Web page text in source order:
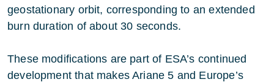
geostationary orbit, corresponding to an extended
burn duration of about 30 seconds.
These modifications are part of ESA’s continued
development that makes Ariane 5 and Europe’s